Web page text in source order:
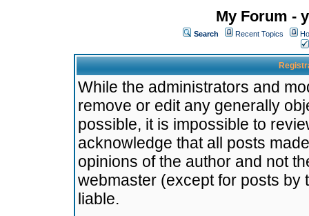
My Forum -
Search Recent Topics
While the administrators and
remove or edit any generally
possible, it is impossible to
acknowledge that all posts
opinions of the author and not
webmaster (except for posts by
liable.